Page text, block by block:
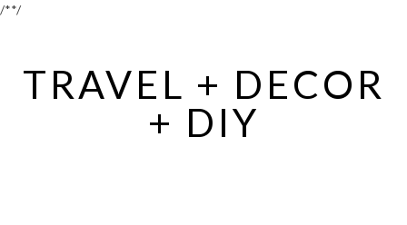
/**/
TRAVEL + DECOR
+ DIY